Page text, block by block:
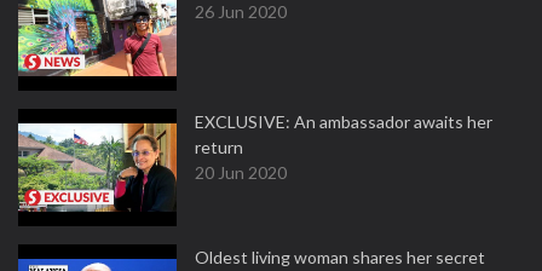
26 Jun 2020
EXCLUSIVE: An ambassador awaits her
return
20 Jun 2020
Oldest living woman shares her secret